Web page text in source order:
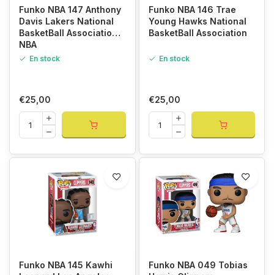
Funko NBA 147 Anthony
Davis Lakers National
BasketBall Association
NBA
En stock
€25,00
Funko NBA 146 Trae
Young Hawks National
BasketBall Association
En stock
€25,00
Funko NBA 145 Kawhi
Funko NBA 049 Tobias